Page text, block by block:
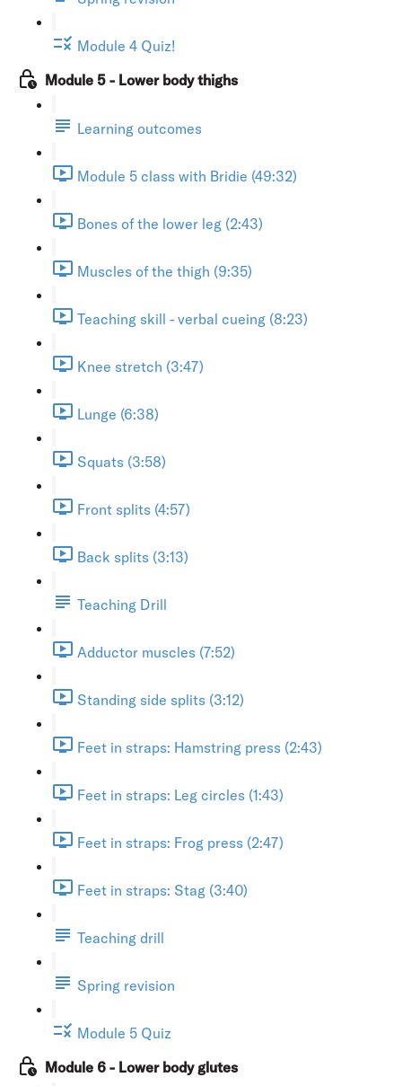
Module 4 Quiz!
Module 5 - Lower body thighs
Learning outcomes
Module 5 class with Bridie (49:32)
Bones of the lower leg (2:43)
Muscles of the thigh (9:35)
Teaching skill - verbal cueing (8:23)
Knee stretch (3:47)
Lunge (6:38)
Squats (3:58)
Front splits (4:57)
Back splits (3:13)
Teaching Drill
Adductor muscles (7:52)
Standing side splits (3:12)
Feet in straps: Hamstring press (2:43)
Feet in straps: Leg circles (1:43)
Feet in straps: Frog press (2:47)
Feet in straps: Stag (3:40)
Teaching drill
Spring revision
Module 5 Quiz
Module 6 - Lower body glutes